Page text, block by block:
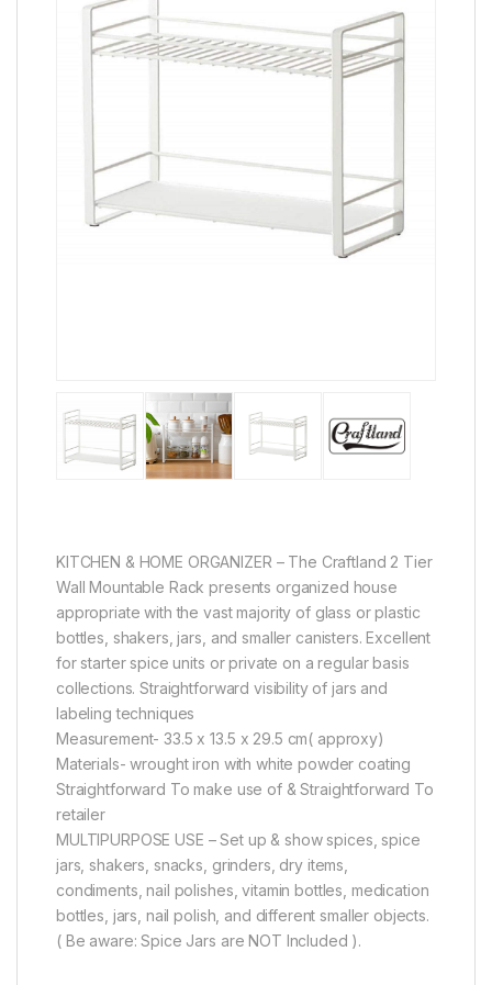
KITCHEN & HOME ORGANIZER – The Craftland 2 Tier
Wall Mountable Rack presents organized house
appropriate with the vast majority of glass or plastic
bottles, shakers, jars, and smaller canisters. Excellent
for starter spice units or private on a regular basis
collections. Straightforward visibility of jars and
labeling techniques
Measurement- 33.5 x 13.5 x 29.5 cm( approxy)
Materials- wrought iron with white powder coating
Straightforward To make use of & Straightforward To
retailer
MULTIPURPOSE USE – Set up & show spices, spice
jars, shakers, snacks, grinders, dry items,
condiments, nail polishes, vitamin bottles, medication
bottles, jars, nail polish, and different smaller objects.
( Be aware: Spice Jars are NOT Included ).